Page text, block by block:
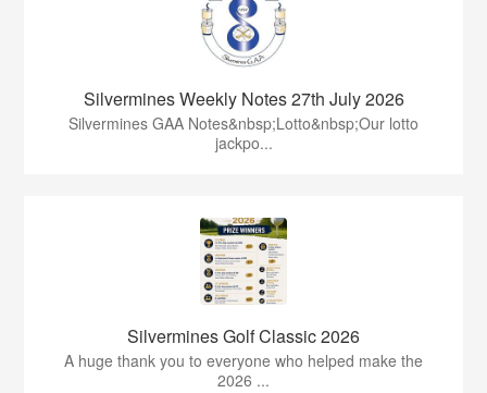
Silvermines Weekly Notes 27th July 2026
Silvermines GAA Notes&nbsp;Lotto&nbsp;Our lotto
jackpo...
Silvermines Golf Classic 2026
A huge thank you to everyone who helped make the
2026 ...